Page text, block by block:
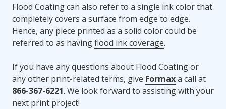
Flood Coating can also refer to a single ink color that
completely covers a surface from edge to edge.
Hence, any piece printed as a solid color could be
referred to as havingflood ink coverage.
If you have any questions about Flood Coating or
any other print-related terms, give Formaxa call at
866-367-6221. We look forward to assisting with your
next print project!